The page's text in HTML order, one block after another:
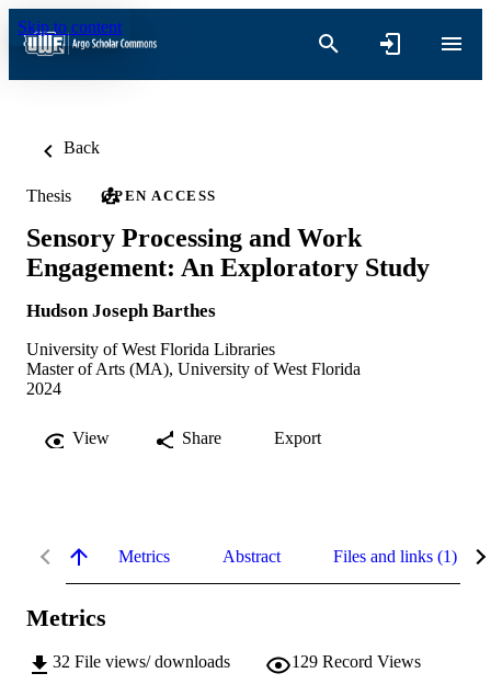
Skip to content
Back
Thesis OPEN ACCESS
Sensory Processing and Work
Engagement: An Exploratory Study
Hudson Joseph Barthes
University of West Florida Libraries
Master of Arts (MA), University of West Florida
2024
View Share Export
Metrics Abstract Files and links (1)
Metrics
32 File views/ downloads 129 Record Views